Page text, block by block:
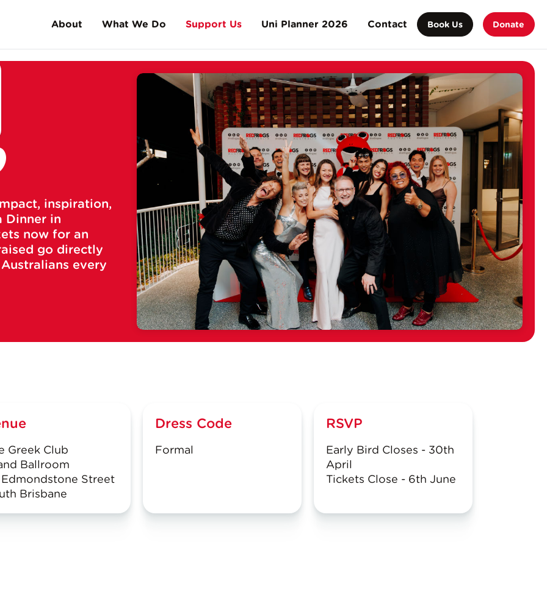
About
Andy Gourley
What We Do
High Schools
Skatepark Shepherds
Support Us
Friends of the Frog
Gala Dinners
Red Frogs Run Club
Corporate Partnership
Our Supporters
Fund a Frog
Uni Planner 2026 Contact Book Us Donate
inspiration,
Dinner in
now for an
go directly
every
Greek Club
Ballroom
Street
Brisbane
Dress Code
Formal
RSVP
Early Bird Closes - 30th
April
Tickets Close - 6th June